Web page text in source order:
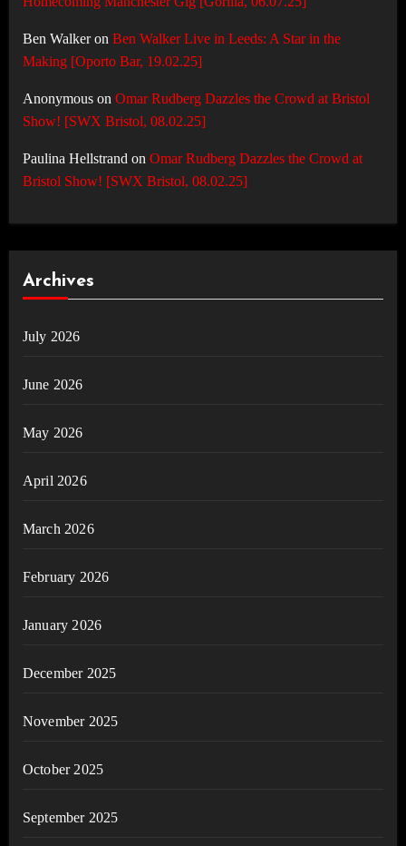
Ben Walkeron Ben Walker Live in Leeds: A Star in the
Making [Oporto Bar, 19.02.25]
Anonymouson Omar Rudberg Dazzles the Crowd at Bristol
Show! [SWX Bristol, 08.02.25]
Paulina Hellstrand on Omar Rudberg Dazzles the Crowd at
Bristol Show! [SWX Bristol, 08.02.25]
Archives
July 2026
June 2026
May 2026
April 2026
March 2026
February 2026
January 2026
December 2025
November 2025
October 2025
September 2025